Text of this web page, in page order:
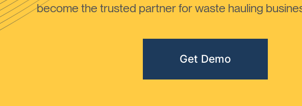
become the trusted partner for waste hauling
Get Demo